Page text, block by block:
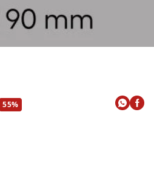
55%